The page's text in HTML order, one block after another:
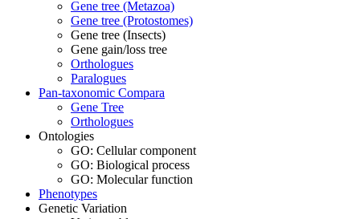
Gene tree (Metazoa)
Gene tree (Protostomes)
Gene tree (Insects)
Gene gain/loss tree
Orthologues
Paralogues
Pan-taxonomic Compara
Gene Tree
Orthologues
Ontologies
GO: Cellular component
GO: Biological process
GO: Molecular function
Phenotypes
Genetic Variation